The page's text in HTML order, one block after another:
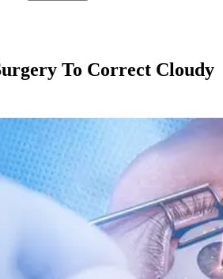
To Correct Cloudy